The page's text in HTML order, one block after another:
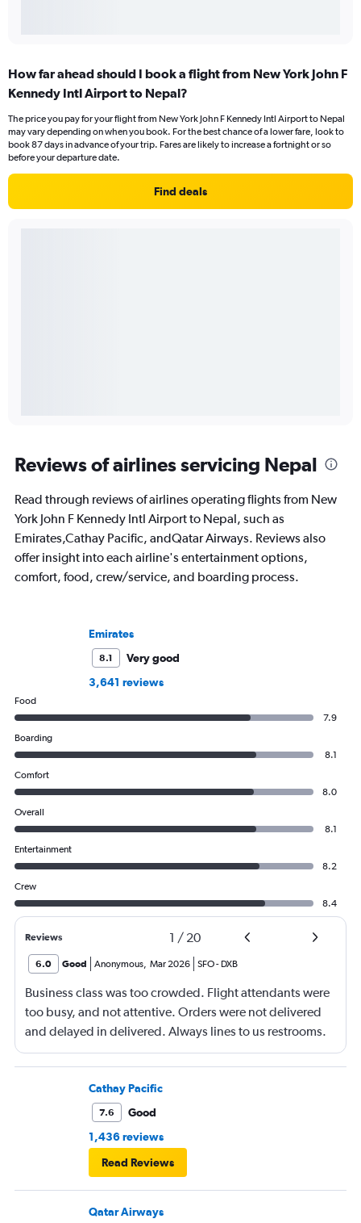
How far ahead should I book a flight from New York John F
Kennedy Intl Airport to Nepal?
The price you pay for your flight from New York John F Kennedy Intl Airport to Nepal
may vary depending on when you book. For the best chance of a lower fare, look to
book 87 days in advance of your trip. Fares are likely to increase a fortnight or so
before your departure date.
Find deals
Reviews of airlines servicing Nepal
Read through reviews of airlines operating flights from New
York John F Kennedy Intl Airport to Nepal, such as
Emirates,Cathay Pacific, andQatar Airways. Reviews also
offer insight into each airline's entertainment options,
comfort, food, crew/service, and boarding process.
Emirates
8.1
Very good
3,641 reviews
Food
7.9
Boarding
8.1
Comfort
8.0
Overall
8.1
Entertainment
8.2
Crew
8.4
Reviews 1 / 20
6.0 Good Anonymous, Mar 2026 SFO- DXB
Business class was too crowded. Flight attendants were
too busy, and not attentive. Orders were not delivered
and delayed in delivered. Always lines to us restrooms.
Cathay Pacific
7.6
Good
1,436 reviews
Read Reviews
Qatar Airways